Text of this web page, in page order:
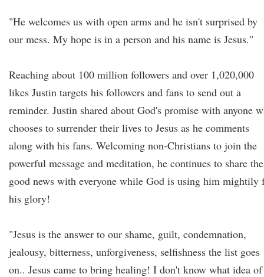
"He welcomes us with open arms and he isn't surprised by
our mess. My hope is in a person and his name is Jesus."
Reaching about 100 million followers and over 1,020,000
likes Justin targets his followers and fans to send out a
reminder. Justin shared about God's promise with anyone
chooses to surrender their lives to Jesus as he comments
along with his fans. Welcoming non-Christians to join the
powerful message and meditation, he continues to share the
good news with everyone while God is using him mightily
his glory!
"Jesus is the answer to our shame, guilt, condemnation,
jealousy, bitterness, unforgiveness, selfishness the list goes
on.. Jesus came to bring healing! I don't know what idea of